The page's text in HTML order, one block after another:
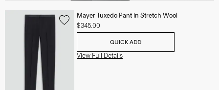
Mayer Tuxedo Pant in Stretch Wool
$345.00
QUICK ADD
View Full Details